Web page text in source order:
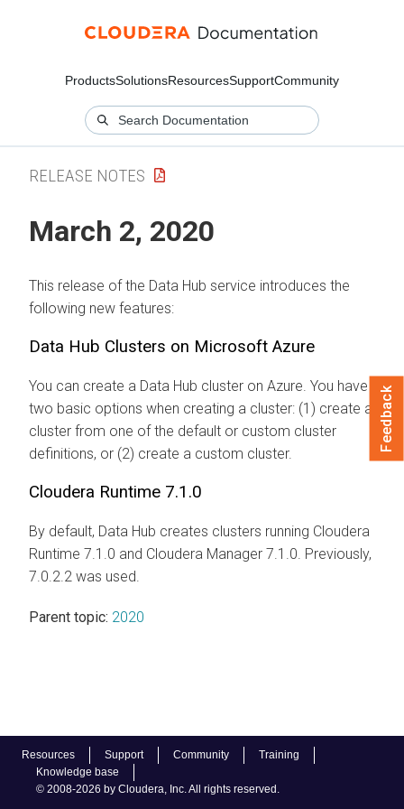
ProductsSolutionsResourcesSupportCommunity
Resources Support Community
Training
Knowledge base
© 2008-2026 by Cloudera, Inc. All rights reserved.
RELEASE NOTES
March 2, 2020
This release of the Data Hub service introduces the
following new features:
Data Hub Clusters on Microsoft Azure
You can create a Data Hub cluster on Azure. You have
two basic options when creating a cluster: (1) create a
cluster from one of the default or custom cluster
definitions, or (2) create a custom cluster.
Cloudera Runtime 7.1.0
By default, Data Hub creates clusters running Cloudera
Runtime 7.1.0 and Cloudera Manager 7.1.0. Previously,
7.0.2.2 was used.
Parent topic: 2020
Feedback